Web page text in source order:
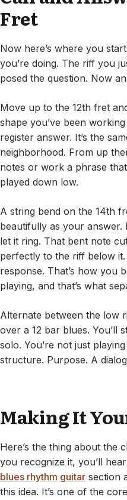
Fret
Now here’s where you
you’re doing. The riff you
posed the question. Now
Move up to the 12th fret
shape you’ve been
register answer. It’s the
neighborhood. From up
notes or work a phrase
played down low.
A string bend on the 14th
beautifully as your answer.
let it ring. That bent note
perfectly to the riff below it.
response. That’s how you
playing, and that’s what
Alternate between the low
over a 12 bar blues. You’ll
solo. You’re not just
structure. Purpose. A
Making It
Here’s the thing about the
you recognize it, you’ll
blues rhythm guitar section
this idea. It’s one of the